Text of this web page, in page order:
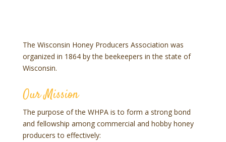
The Wisconsin Honey Producers Association was
organized in 1864 by the beekeepers in the state of
Wisconsin.
Our Mission
The purpose of the WHPA is to form a strong bond
and fellowship among commercial and hobby honey
producers to effectively: